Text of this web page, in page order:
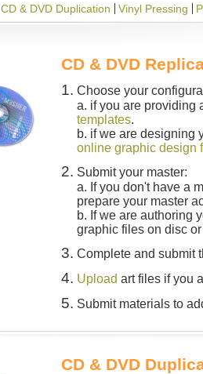
CD & DVD Duplication Vinyl Pressing
CD & DVD
1. Choose your
a. if you are providing
templates.
b. if we are designing
online graphic design
2. Submit your master:
a. If you don't have a
prepare your master
b. If we are authoring
graphic files on disc
3. Complete and submit
4. Upload art files if you
5. Submit materials to
CD & DVD